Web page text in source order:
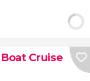
Cruise